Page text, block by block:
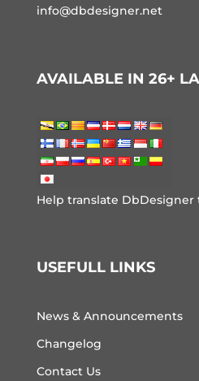
info@dbdesigner.net
AVAILABLE IN 26+
Help translate DbDesigner
USEFULL LINKS
News & Announcements
Changelog
Contact Us